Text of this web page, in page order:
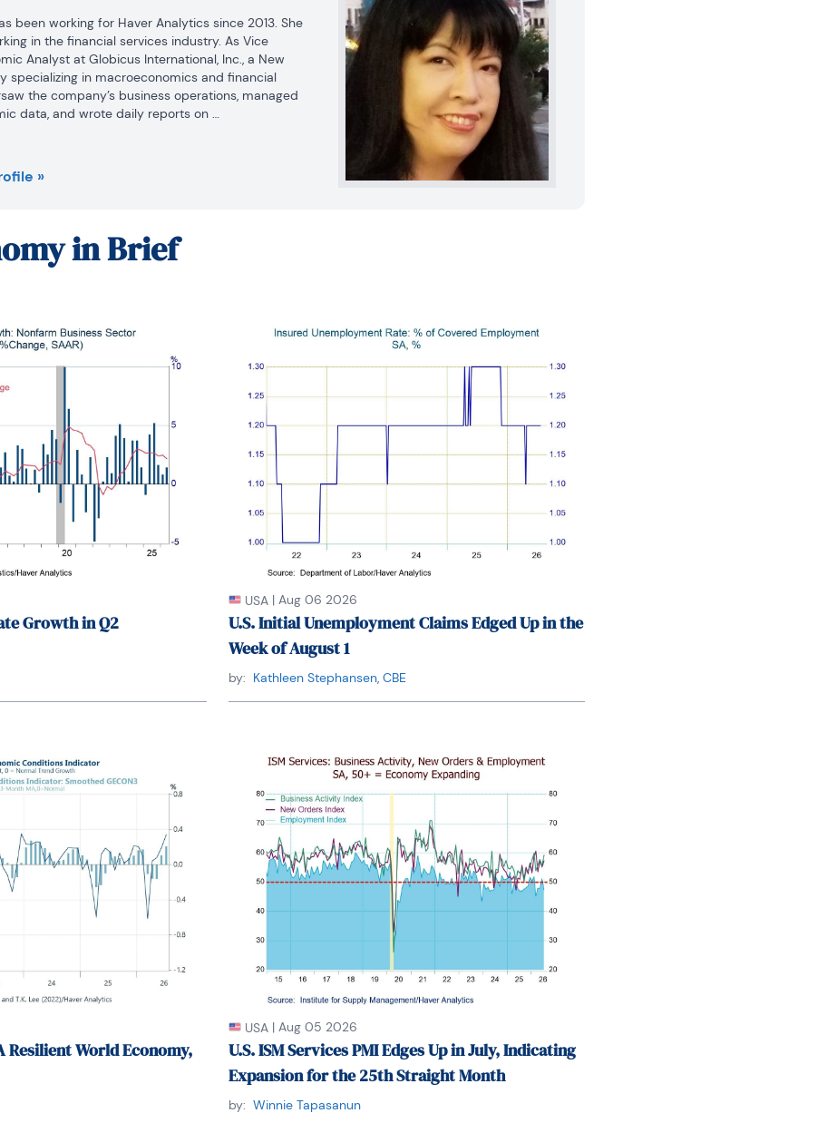
been working for Haver Analytics since 2013. She
in the financial services industry. As Vice
Analyst at Globicus International, Inc., a New
specializing in macroeconomics and financial
the company’s business operations, managed
data, and wrote daily reports on
where she wrote monthly reports on the U.S.
reports on the outlook of key U.S. industries, and
Relations at the City College of New York. Prior to
at the CCNY, Winnie successfully completed
at Columbia University in the City of New York
at the Graduate Center of the City University
of specialization are international political
financial markets, political economy,
and business development/business strategy. Her
includes, but not limited to, Southeast Asia and
and Thai with competency in French. She
to better understand each country’s
culture and people as well as the global
»
in Brief
Growth in Q2
USA | Aug 06 2026
U.S. Initial Unemployment Claims Edged Up in the
Week of August 1
by: Kathleen Stephansen, CBE
Resilient World Economy,
USA | Aug 05 2026
U.S. ISM Services PMI Edges Up in July, Indicating
Expansion for the 25th Straight Month
by: Winnie Tapasanun